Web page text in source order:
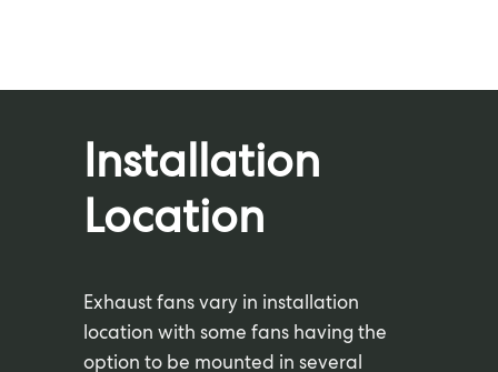
Installation
Location
Exhaust fans vary in installation
location with some fans having the
option to be mounted in several